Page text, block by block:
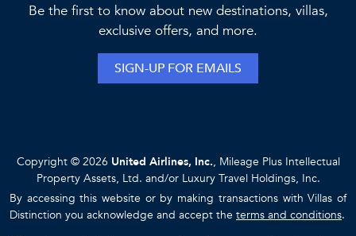
future planning. - H. Family
I brought my family here to celebrate my 70th birthday.
Everything was perfect--from meeting Paola in town to
Be the first to know about new destinations, villas,
exclusive offers, and more.
SIGN-UP FOR EMAILS
Copyright © 2026 United Airlines, Inc., Mileage Plus Intellectual
Property Assets, Ltd. and/or Luxury Travel Holdings, Inc.
By accessing this website or by making transactions with Villas of
Distinction you acknowledge and accept the terms and conditions.